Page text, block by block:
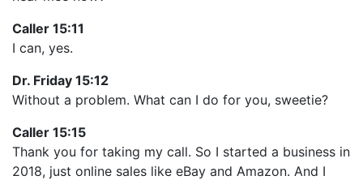
Caller 15:11
I can, yes.
Dr. Friday 15:12
Without a problem. What can I do for you, sweetie?
Caller 15:15
Thank you for taking my call. So I started a business in
2018, just online sales like eBay and Amazon. And I